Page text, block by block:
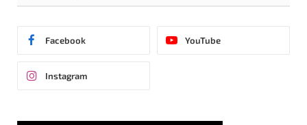
Facebook YouTube
Instagram